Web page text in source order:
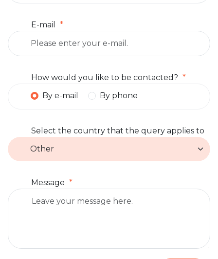
E-mail
How would you like to be contacted?
By e-mail
By phone
Select the country that the query applies to
Message